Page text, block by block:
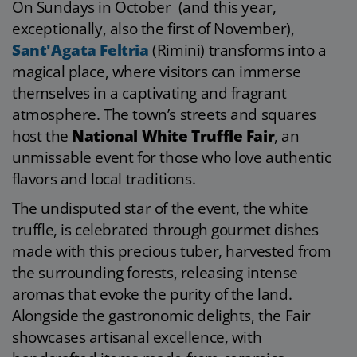
On Sundays in October (and this year,
exceptionally, also the first of November),
Sant'Agata Feltria(Rimini) transforms into a
magical place, where visitors can immerse
themselves in a captivating and fragrant
atmosphere. The town’s streets and squares
host the National White Truffle Fair, an
unmissable event for those who love authentic
flavors and local traditions.
The undisputed star of the event, the white
truffle, is celebrated through gourmet dishes
made with this precious tuber, harvested from
the surrounding forests, releasing intense
aromas that evoke the purity of the land.
Alongside the gastronomic delights, the Fair
showcases artisanal excellence, with